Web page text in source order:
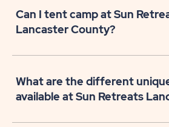
Can I tent camp at Sun
Lancaster County?
What are the different
available at Sun Retreats